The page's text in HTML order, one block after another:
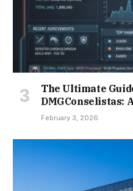
The Ultimate
DMGConselistas:
February 3, 2026